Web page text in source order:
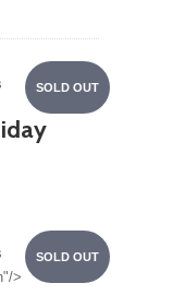
SOLD OUT
SOLD OUT
>